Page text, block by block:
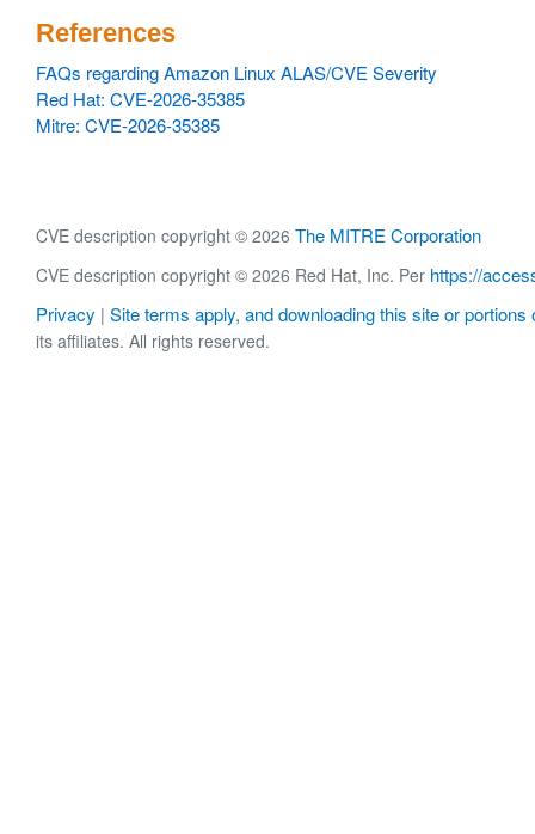
References
FAQs regarding Amazon Linux ALAS/CVE Severity
Red Hat: CVE-2026-35385
Mitre: CVE-2026-35385
CVE description copyright © 2026 The MITRE Corporation
CVE description copyright © 2026 Red Hat, Inc. Per https://
Privacy | Site terms apply, and downloading this site or portions
its affiliates. All rights reserved.